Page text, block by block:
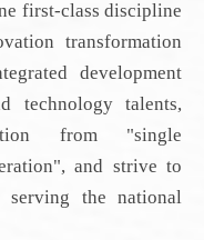
first-class discipline
transformation
development
technology talents,
from "single
and strive to
the national